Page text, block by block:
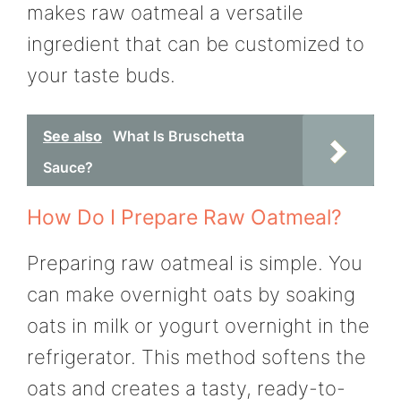
makes raw oatmeal a versatile
ingredient that can be customized to
your taste buds.
See also
What Is Bruschetta
Sauce?
How Do I Prepare Raw Oatmeal?
Preparing raw oatmeal is simple. You
can make overnight oats by soaking
oats in milk or yogurt overnight in the
refrigerator. This method softens the
oats and creates a tasty, ready-to-